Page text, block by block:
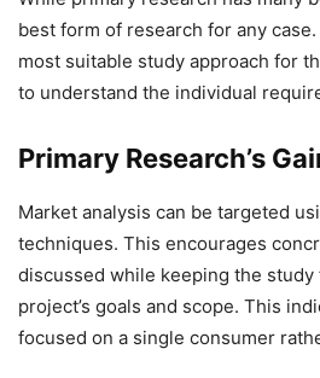
best form of research for any
most suitable study approach for
to understand the individual
Primary Research’s
Market analysis can be targeted
techniques. This encourages
discussed while keeping the study
project’s goals and scope. This
focused on a single consumer